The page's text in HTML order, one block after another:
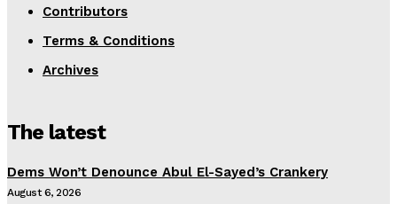
Contributors
Terms & Conditions
Archives
The latest
Dems Won’t Denounce Abul El-Sayed’s Crankery
August 6, 2026